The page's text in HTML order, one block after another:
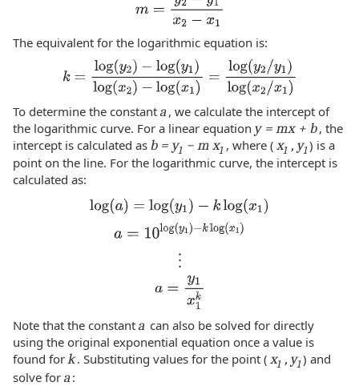
The equivalent for the logarithmic equation is:
To determine the constanta , we calculate the intercept of
the logarithmic curve. For a linear equation y = mx + b, the
intercept is calculated as b = y
1 − m x
1 , where (x
1, y
1 ) is a
point on the line. For the logarithmic curve, the intercept is
calculated as:
Note that the constanta can also be solved for directly
using the original exponential equation once a value is
found fork. Substituting values for the point (x
1, y
1 ) and
solve fora :